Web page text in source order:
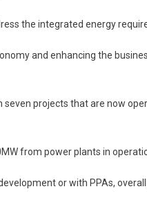
the integrated energy
and enhancing the
seven projects that are now
from power plants in
or with PPAs,